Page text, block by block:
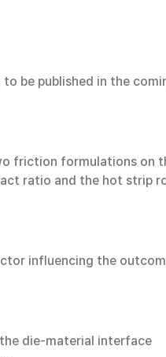
be published in the
friction formulations on
ratio and the hot strip
influencing the
die-material interface